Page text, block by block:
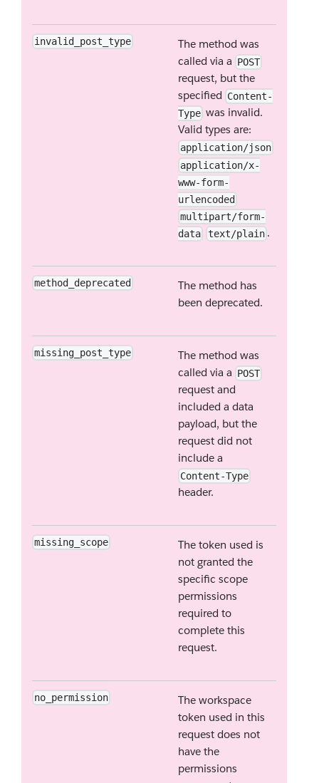
invalid_post_type
The method was
called via a POST
request, but the
specified Content-
Type was invalid.
Valid types are:
application/json
application/x-
www-form-
urlencoded
multipart/form-
data
text/plain .
method_deprecated
The method has
been deprecated.
missing_post_type
The method was
called via a POST
request and
included a data
payload, but the
request did not
include a
Content-Type
header.
missing_scope
The token used is
not granted the
specific scope
permissions
required to
complete this
request.
no_permission
The workspace
token used in this
request does not
have the
permissions